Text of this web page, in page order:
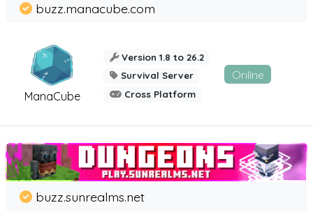
ManaCube
buzz.manacube.com
Version 1.8 to 26.2
Survival Server
Cross Platform
Online
buzz.sunrealms.net